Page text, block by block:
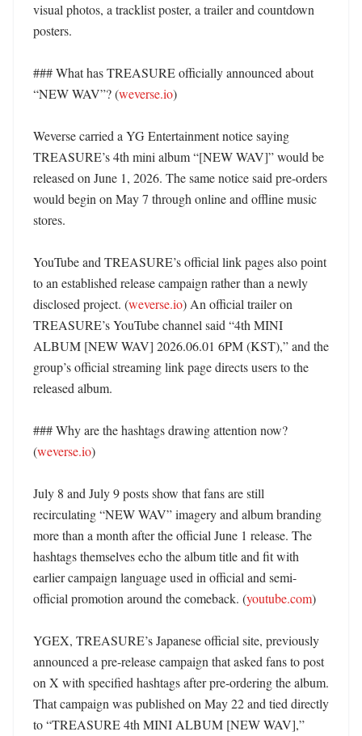
visual photos, a tracklist poster, a trailer and countdown
posters.
### What has TREASURE officially announced about
“NEW WAV”? (weverse.io)
Weverse carried a YG Entertainment notice saying
TREASURE’s 4th mini album “[NEW WAV]” would be
released on June 1, 2026. The same notice said pre-orders
would begin on May 7 through online and offline music
stores.
YouTube and TREASURE’s official link pages also point
to an established release campaign rather than a newly
disclosed project. (weverse.io) An official trailer on
TREASURE’s YouTube channel said “4th MINI
ALBUM [NEW WAV] 2026.06.01 6PM (KST),” and the
group’s official streaming link page directs users to the
released album.
### Why are the hashtags drawing attention now?
(weverse.io)
July 8 and July 9 posts show that fans are still
recirculating “NEW WAV” imagery and album branding
more than a month after the official June 1 release. The
hashtags themselves echo the album title and fit with
earlier campaign language used in official and semi-
official promotion around the comeback. (youtube.com)
YGEX, TREASURE’s Japanese official site, previously
announced a pre-release campaign that asked fans to post
on X with specified hashtags after pre-ordering the album.
That campaign was published on May 22 and tied directly
to “TREASURE 4th MINI ALBUM [NEW WAV],”